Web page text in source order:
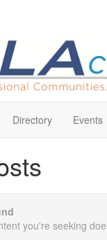
Directory Events
you're seeking